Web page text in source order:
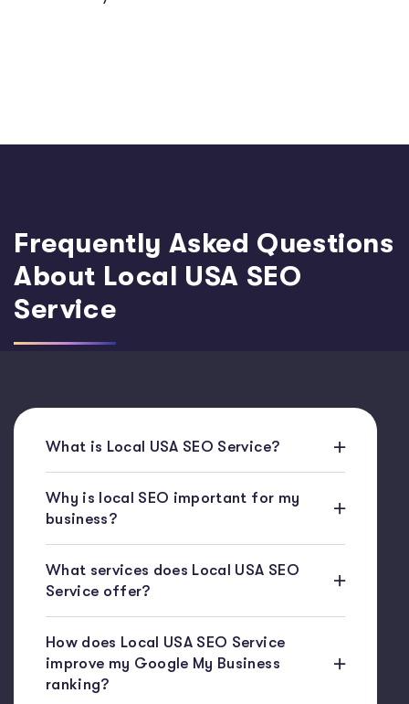
Frequently Asked Questions
About Local USA SEO
Service
What is Local USA SEO Service?
Why is local SEO important for my
business?
What services does Local USA SEO
Service offer?
How does Local USA SEO Service
improve my Google My Business
ranking?